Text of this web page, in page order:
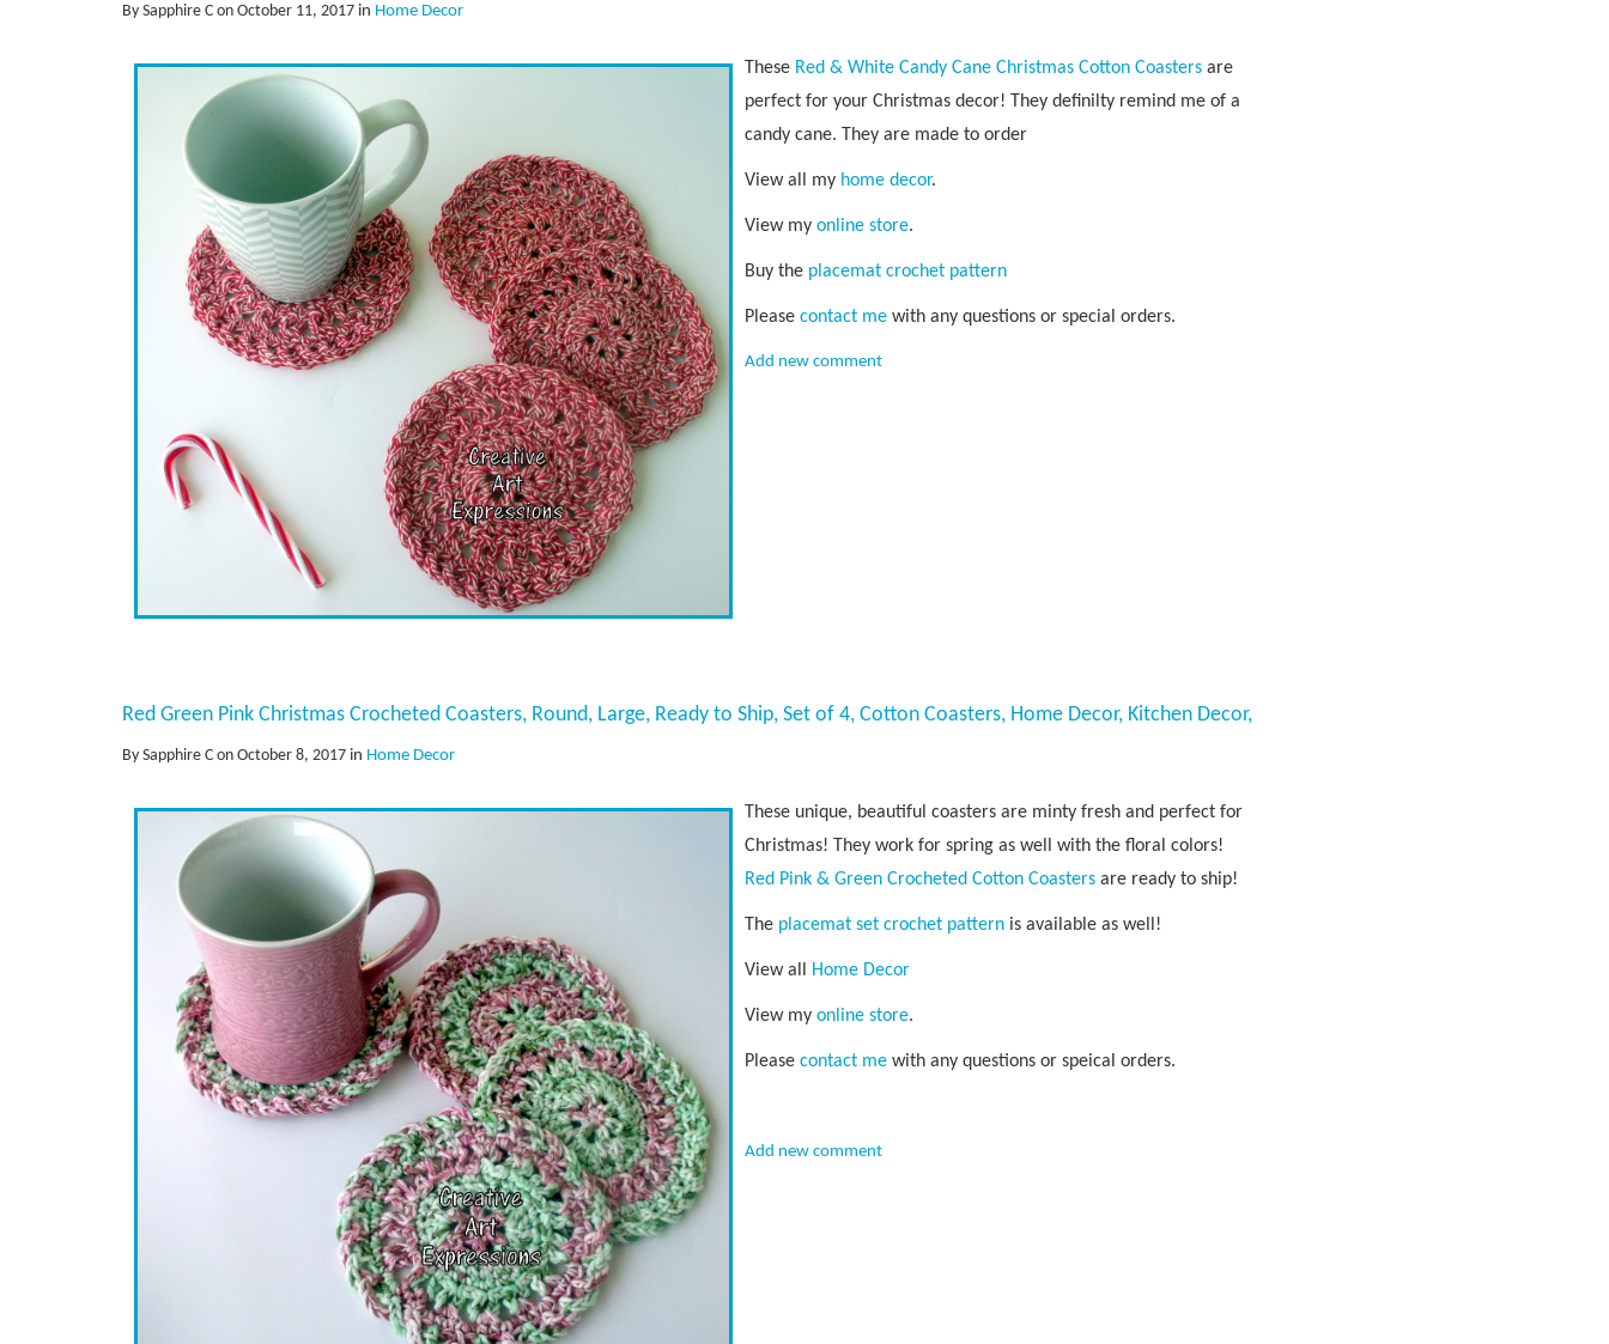
By Sapphire C on October 11, 2017 in Home Decor
These Red & White Candy Cane Christmas Cotton Coasters are
perfect for your Christmas decor! They definilty remind me of a
candy cane. They are made to order
View all my home decor.
View my online store.
Buy the placemat crochet pattern
Please contact me with any questions or special orders.
Add new comment
Red Green Pink Christmas Crocheted Coasters, Round, Large, Ready to Ship, Set of 4, Cotton Coasters, Home Decor, Kitchen Decor,
By Sapphire C on October 8, 2017 in Home Decor
These unique, beautiful coasters are minty fresh and perfect for
Christmas! They work for spring as well with the floral colors!
Red Pink & Green Crocheted Cotton Coasters are ready to ship!
The placemat set crochet pattern is available as well!
View all Home Decor
View my online store.
Please contact me with any questions or speical orders.
Add new comment